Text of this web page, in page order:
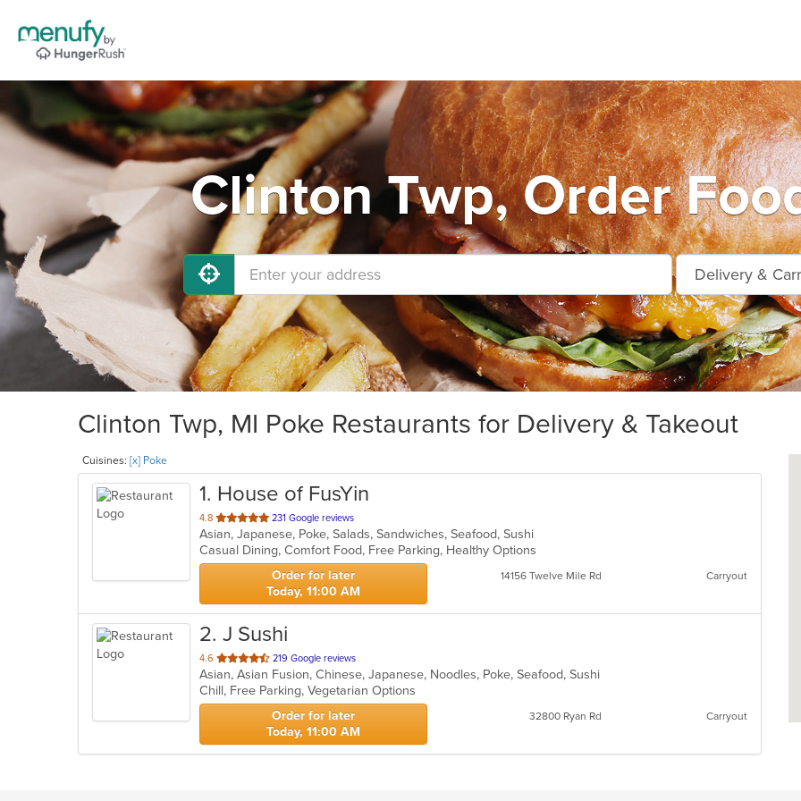
Clinton Twp, Order
Clinton Twp, MI Poke Restaurants for Delivery & Takeout
Cuisines: [x] Poke
1. House of FusYin
4.8 out
of
5
stars.
231 Google reviews
Asian, Japanese, Poke, Salads, Sandwiches, Seafood, Sushi
Casual Dining, Comfort Food, Free Parking, Healthy Options
Order for later
Today, 11:00 AM
14156 Twelve Mile Rd Carryout
2. J Sushi
4.6 out
of
5
stars.
219 Google reviews
Asian, Asian Fusion, Chinese, Japanese, Noodles, Poke, Seafood, Sushi
Chill, Free Parking, Vegetarian Options
Order for later
Today, 11:00 AM
32800 Ryan Rd Carryout